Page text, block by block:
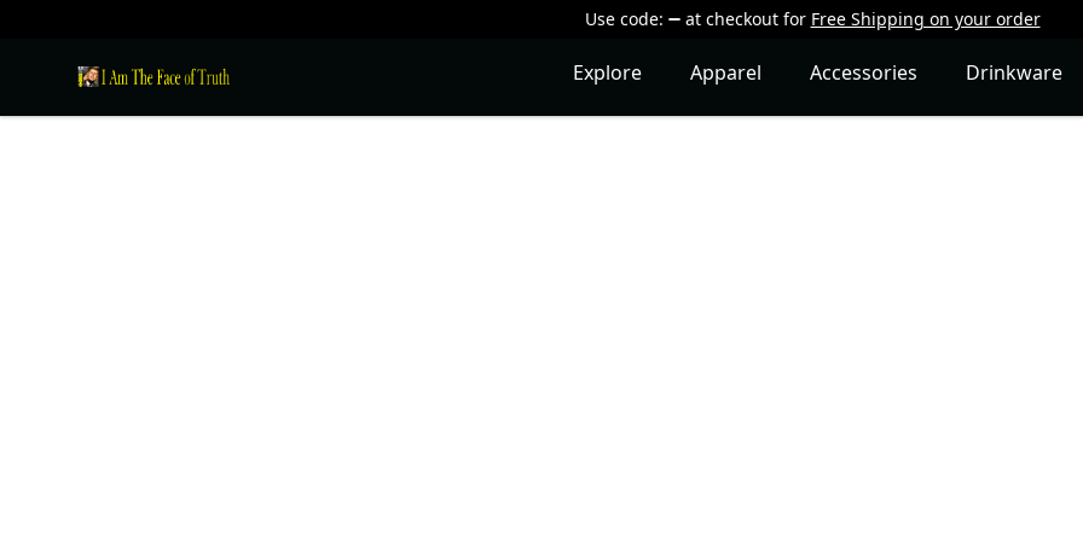
Use code: at checkout for Free Shipping on your order
I Am The Face of Truth Explore Apparel Accessories Drinkware